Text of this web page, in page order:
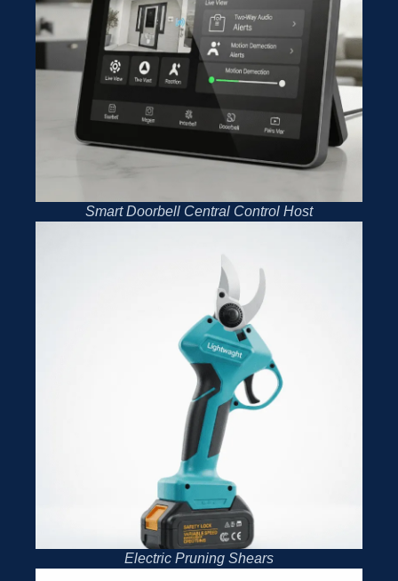
Smart Doorbell Central Control Host
Electric Pruning Shears